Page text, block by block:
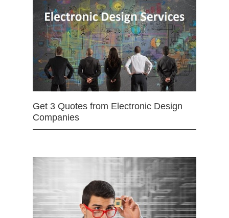
Get 3 Quotes from Electronic Design
Companies